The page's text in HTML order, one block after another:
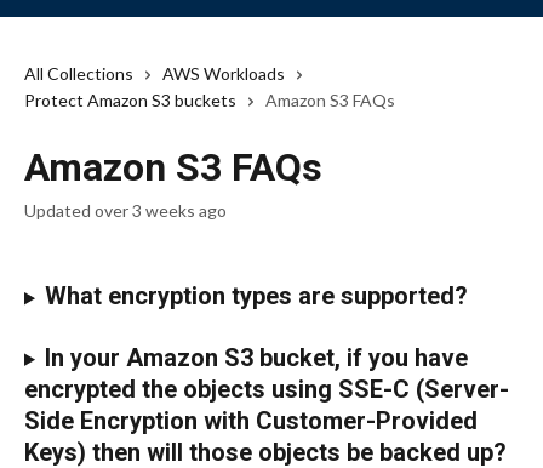
All Collections
AWS Workloads
Protect Amazon S3 buckets
Amazon S3 FAQs
Amazon S3 FAQs
Updated over 3 weeks ago
What encryption types are supported?
In your Amazon S3 bucket, if you have
encrypted the objects using SSE-C (Server-
Side Encryption with Customer-Provided
Keys) then will those objects be backed up?